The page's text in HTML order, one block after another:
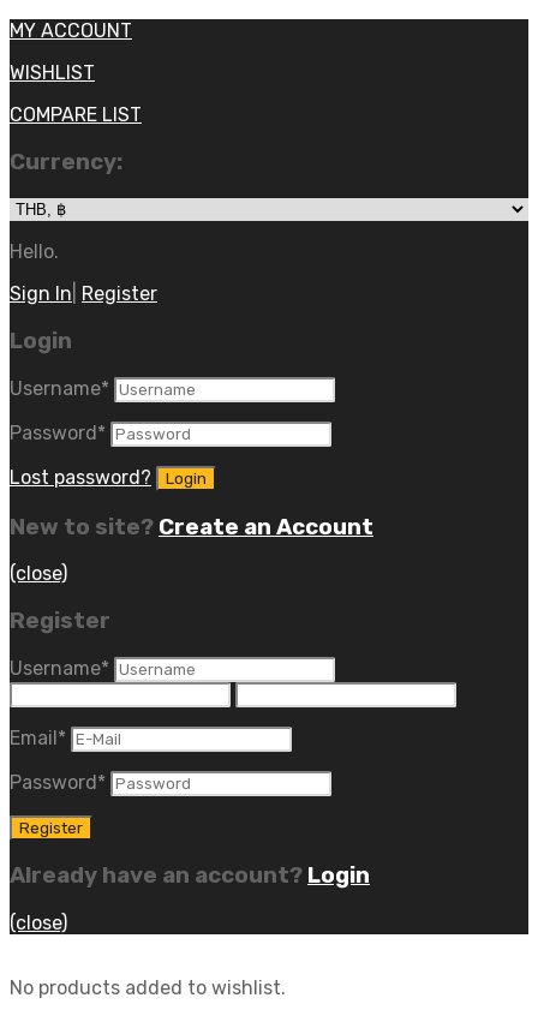
MY ACCOUNT
WISHLIST
COMPARE LIST
Currency:
Hello.
Sign In Register
Login
Username*
Password*
Lost password?
New to site? Create an Account
(close)
Register
Username*
Email*
Password*
Already have an account? Login
(close)
No products added to wishlist.